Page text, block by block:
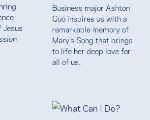
Jesus
Business major Ashton
Guo inspires us with a
remarkable memory of
Mary’s Song that brings
to life her deep love for
all of us.